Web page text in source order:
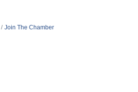
Join The Chamber